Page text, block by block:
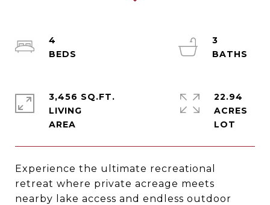
Experience the ultimate recreational
retreat where private acreage meets
nearby lake access and endless outdoor
4
3
3,456 SQ.FT.
LIVING
22.94
ACRES